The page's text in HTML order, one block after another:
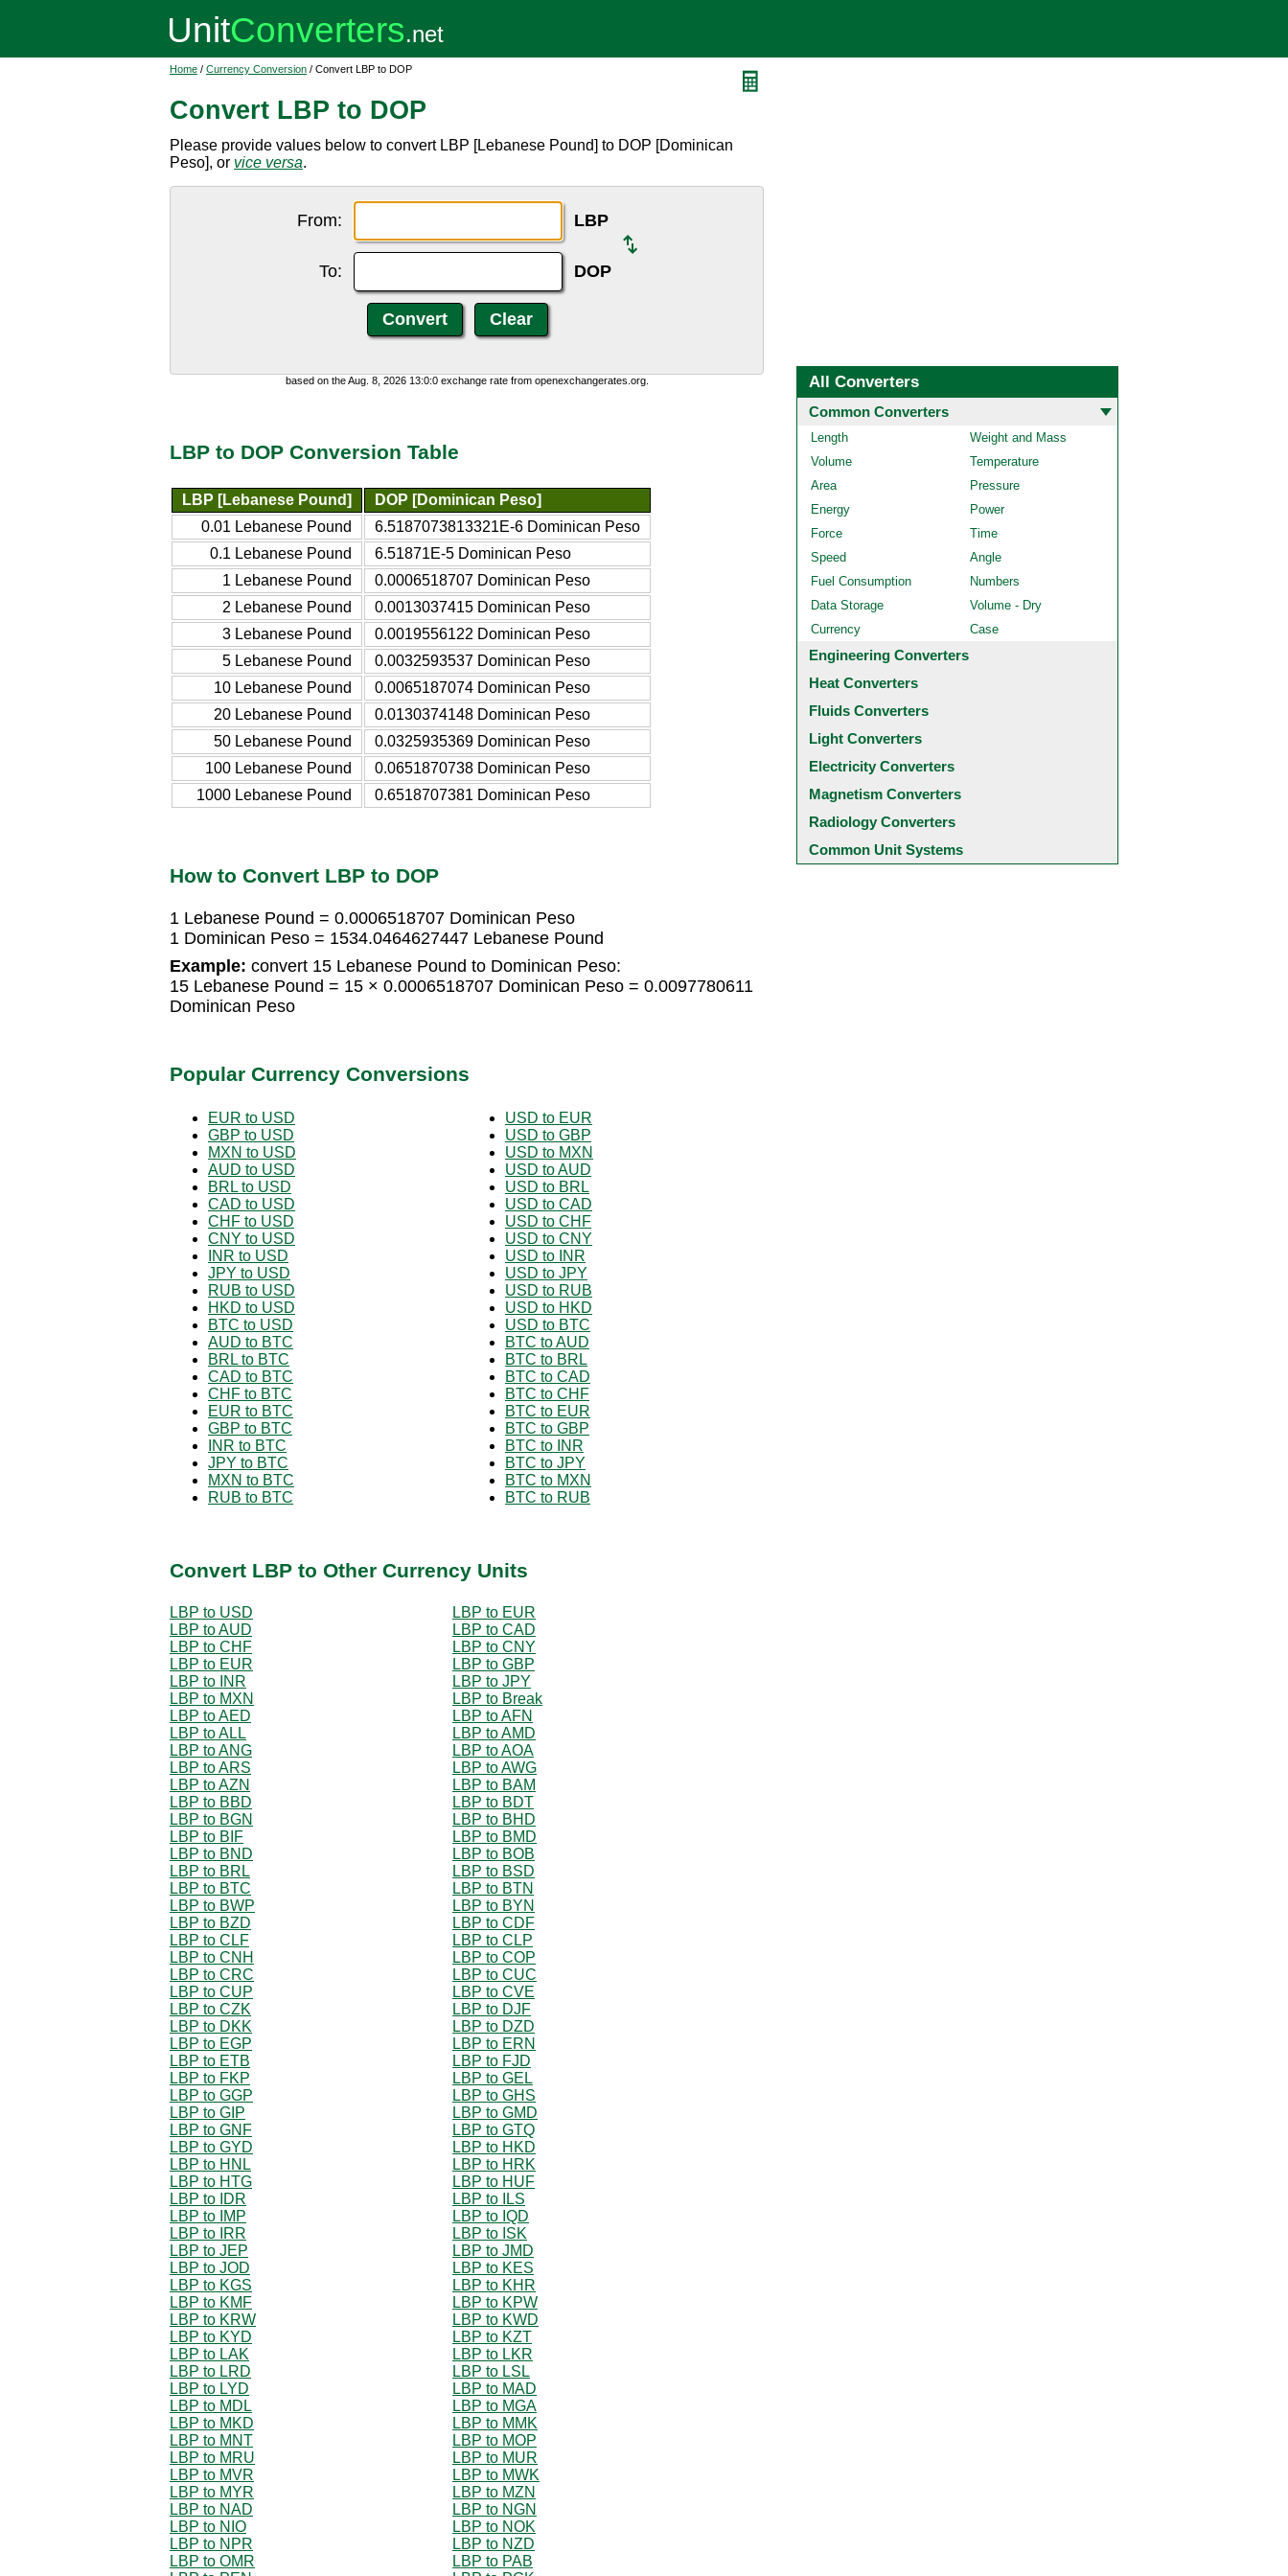
Home / Currency Conversion / Convert LBP to DOP
Convert LBP to DOP
Please provide values below to convert LBP [Lebanese Pound] to DOP [Dominican
Peso], or vice versa.
From: LBP
To: DOP
based on the Aug. 8, 2026 13:0:0 exchange rate from openexchangerates.org.
LBP to DOP Conversion Table
LBP [Lebanese Pound]
DOP [Dominican Peso]
0.01 Lebanese Pound
6.5187073813321E-6 Dominican Peso
0.1 Lebanese Pound
6.51871E-5 Dominican Peso
1 Lebanese Pound
0.0006518707 Dominican Peso
2 Lebanese Pound
0.0013037415 Dominican Peso
3 Lebanese Pound
0.0019556122 Dominican Peso
5 Lebanese Pound
0.0032593537 Dominican Peso
10 Lebanese Pound
0.0065187074 Dominican Peso
20 Lebanese Pound
0.0130374148 Dominican Peso
50 Lebanese Pound
0.0325935369 Dominican Peso
100 Lebanese Pound
0.0651870738 Dominican Peso
1000 Lebanese Pound
0.6518707381 Dominican Peso
How to Convert LBP to DOP
1 Lebanese Pound = 0.0006518707 Dominican Peso
1 Dominican Peso = 1534.0464627447 Lebanese Pound
Example: convert 15 Lebanese Pound to Dominican Peso:
15 Lebanese Pound = 15 × 0.0006518707 Dominican Peso = 0.0097780611
Dominican Peso
Popular Currency Conversions
EUR to USD
GBP to USD
MXN to USD
AUD to USD
BRL to USD
CAD to USD
CHF to USD
CNY to USD
INR to USD
JPY to USD
RUB to USD
HKD to USD
BTC to USD
AUD to BTC
BRL to BTC
CAD to BTC
CHF to BTC
EUR to BTC
GBP to BTC
INR to BTC
JPY to BTC
MXN to BTC
RUB to BTC
USD to EUR
USD to GBP
USD to MXN
USD to AUD
USD to BRL
USD to CAD
USD to CHF
USD to CNY
USD to INR
USD to JPY
USD to RUB
USD to HKD
USD to BTC
BTC to AUD
BTC to BRL
BTC to CAD
BTC to CHF
BTC to EUR
BTC to GBP
BTC to INR
BTC to JPY
BTC to MXN
BTC to RUB
Convert LBP to Other Currency Units
LBP to USD
LBP to EUR
LBP to AUD
LBP to CAD
LBP to CHF
LBP to CNY
LBP to EUR
LBP to GBP
LBP to INR
LBP to JPY
LBP to MXN
LBP to Break
LBP to AED
LBP to AFN
LBP to ALL
LBP to AMD
LBP to ANG
LBP to AOA
LBP to ARS
LBP to AWG
LBP to AZN
LBP to BAM
LBP to BBD
LBP to BDT
LBP to BGN
LBP to BHD
LBP to BIF
LBP to BMD
LBP to BND
LBP to BOB
LBP to BRL
LBP to BSD
LBP to BTC
LBP to BTN
LBP to BWP
LBP to BYN
LBP to BZD
LBP to CDF
LBP to CLF
LBP to CLP
LBP to CNH
LBP to COP
LBP to CRC
LBP to CUC
LBP to CUP
LBP to CVE
LBP to CZK
LBP to DJF
LBP to DKK
LBP to DZD
LBP to EGP
LBP to ERN
LBP to ETB
LBP to FJD
LBP to FKP
LBP to GEL
LBP to GGP
LBP to GHS
LBP to GIP
LBP to GMD
LBP to GNF
LBP to GTQ
LBP to GYD
LBP to HKD
LBP to HNL
LBP to HRK
LBP to HTG
LBP to HUF
LBP to IDR
LBP to ILS
LBP to IMP
LBP to IQD
LBP to IRR
LBP to ISK
LBP to JEP
LBP to JMD
LBP to JOD
LBP to KES
LBP to KGS
LBP to KHR
LBP to KMF
LBP to KPW
LBP to KRW
LBP to KWD
LBP to KYD
LBP to KZT
LBP to LAK
LBP to LKR
LBP to LRD
LBP to LSL
LBP to LYD
LBP to MAD
LBP to MDL
LBP to MGA
LBP to MKD
LBP to MMK
LBP to MNT
LBP to MOP
LBP to MRU
LBP to MUR
LBP to MVR
LBP to MWK
LBP to MYR
LBP to MZN
LBP to NAD
LBP to NGN
LBP to NIO
LBP to NOK
LBP to NPR
LBP to NZD
LBP to OMR
LBP to PAB
All Converters
Common Converters
Length
Weight and Mass
Volume
Temperature
Area
Pressure
Energy
Power
Force
Time
Speed
Angle
Fuel Consumption
Numbers
Data Storage
Volume - Dry
Currency
Case
Engineering Converters
Heat Converters
Fluids Converters
Light Converters
Electricity Converters
Magnetism Converters
Radiology Converters
Common Unit Systems